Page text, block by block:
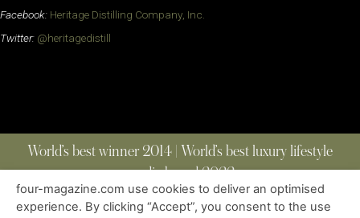
Facebook: Heritage Distilling Company, Inc.
Twitter: @heritagedistill
World’s best winner 2014 | World’s best luxury lifestyle
media brand 2022
four-magazine.com use cookies to deliver an optimised
experience. By clicking “Accept”, you consent to the use